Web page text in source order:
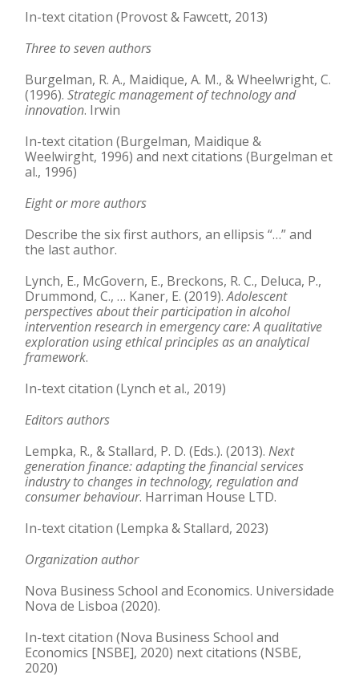
In-text citation (Provost & Fawcett, 2013)
Three to seven authors
Burgelman, R. A., Maidique, A. M., & Wheelwright, C.
(1996). Strategic management oftechnology and
innovation. Irwin
In-text citation (Burgelman, Maidique &
Weelwirght, 1996) and next citations (Burgelman et
al., 1996)
Eight or more authors
Describe the six first authors, an ellipsis “…” and
the last author.
Lynch, E., McGovern, E., Breckons, R. C., Deluca, P.,
Drummond, C., … Kaner, E. (2019).Adolescent
perspectives about their participation in alcohol
intervention research inemergency care: A qualitative
exploration using ethical principles as an analytical
framework.
In-text citation (Lynch et al., 2019)
Editors authors
Lempka, R., & Stallard, P. D. (Eds.). (2013). Next
generation finance: adapting the financial services
industry to changes in technology, regulation and
consumer behaviour. Harriman House LTD.
In-text citation (Lempka & Stallard, 2023)
Organization author
Nova Business School and Economics. Universidade
Nova de Lisboa (2020).
In-text citation (Nova Business School and
Economics [NSBE], 2020) next citations (NSBE,
2020)